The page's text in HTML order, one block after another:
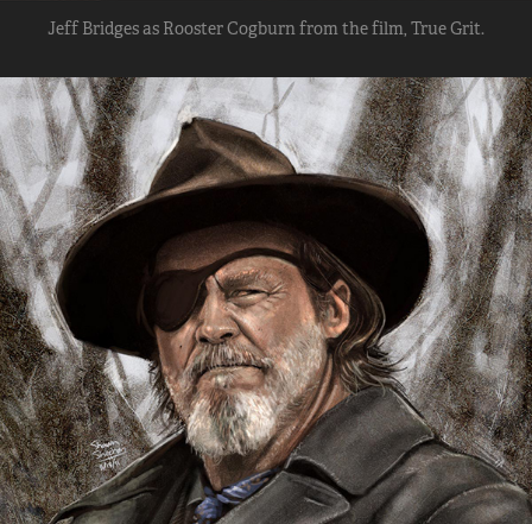
Jeff Bridges as Rooster Cogburn from the film, True Grit.